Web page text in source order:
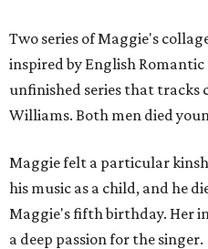
Two series of Maggie's
inspired by English
unfinished series that tracks
Williams. Both men died
Maggie felt a particular
his music as a child, and he
Maggie's fifth birthday. Her
a deep passion for the singer.